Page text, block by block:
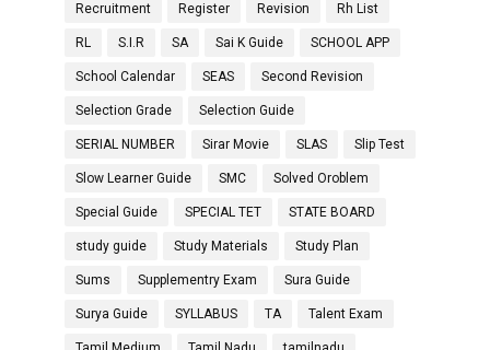
Recruitment Register Revision Rh List
RL S.I.R SA Sai K Guide SCHOOL APP
School Calendar SEAS Second Revision
Selection Grade Selection Guide
SERIAL NUMBER Sirar Movie SLAS Slip Test
Slow Learner Guide SMC Solved Oroblem
Special Guide SPECIAL TET STATE BOARD
study guide Study Materials Study Plan
Sums Supplementry Exam Sura Guide
Surya Guide SYLLABUS TA Talent Exam